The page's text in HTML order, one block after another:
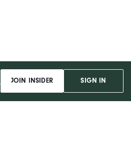
JOIN INSIDER SIGN IN